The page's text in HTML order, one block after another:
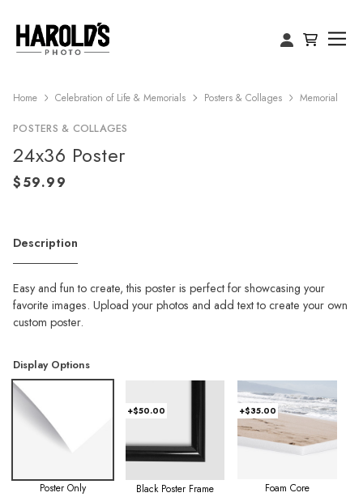
Home Celebration of Life & Memorials Posters & Collages Memorial
POSTERS & COLLAGES
24x36 Poster
Description
Easy and fun to create, this poster is perfect for showcasing your
favorite images. Upload your photos and add text to create your own
custom poster.
Display Options
Poster Only
+$50.00
Black Poster Frame
+$35.00
Foam Core